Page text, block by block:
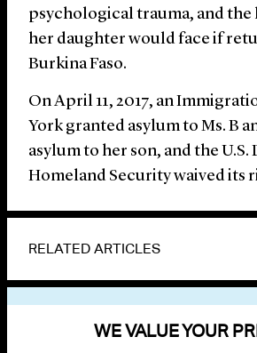
psychological trauma, and the
her daughter would face if
Burkina Faso.
On April 11, 2017, an
York granted asylum to Ms. B
asylum to her son, and the
Homeland Security waived its
RELATED ARTICLES
WE VALUE YOUR